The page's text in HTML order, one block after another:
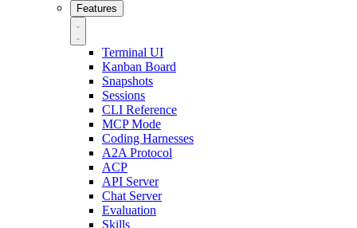
Features
Terminal UI
Kanban Board
Snapshots
Sessions
CLI Reference
MCP Mode
Coding Harnesses
A2A Protocol
ACP
API Server
Chat Server
Evaluation
Skills